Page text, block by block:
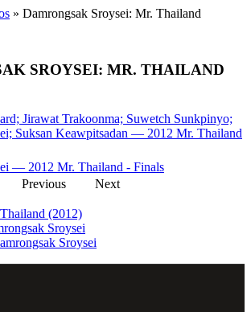
» Damrongsak Sroysei: Mr. Thailand
SROYSEI: MR. THAILAND
Jirawat Trakoonma; Suwetch Sunkpinyo;
Suksan Keawpitsadan — 2012 Mr. Thailand
— 2012 Mr. Thailand - Finals
Previous
Next
(2012)
Sroysei
Sroysei